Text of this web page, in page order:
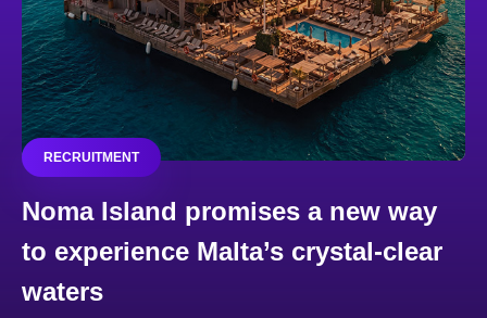
RECRUITMENT
Noma Island promises a new way
to experience Malta’s crystal-clear
waters